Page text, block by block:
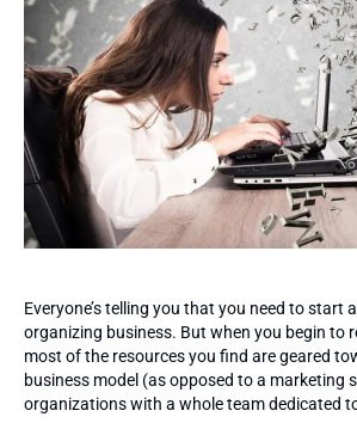
Everyone’s telling you that you need to start
organizing business. But when you begin to
most of the resources you find are geared
business model (as opposed to a marketing
organizations with a whole team dedicated